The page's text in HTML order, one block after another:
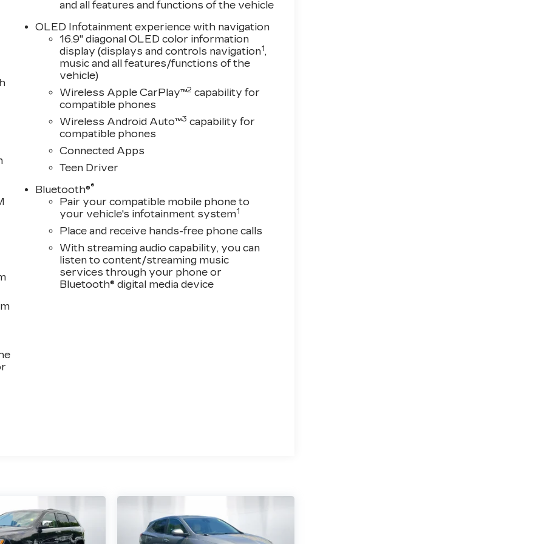
and all features and functions of the vehicle
OLED Infotainment experience with navigation
16.9" diagonal OLED color information
display (displays and controls navigation1,
music and all features/functions of the
vehicle)
Wireless Apple CarPlay™2 capability for
compatible phones
Wireless Android Auto™3 capability for
compatible phones
Connected Apps
Teen Driver
Bluetooth®®
Pair your compatible mobile phone to
your vehicle's infotainment system1
Place and receive hands-free phone calls
With streaming audio capability, you can
listen to content/streaming music
services through your phone or
Bluetooth® digital media device